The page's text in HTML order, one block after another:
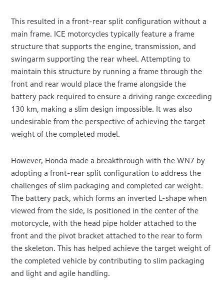
This resulted in a front-rear split configuration without a
main frame. ICE motorcycles typically feature a frame
structure that supports the engine, transmission, and
swingarm supporting the rear wheel. Attempting to
maintain this structure by running a frame through the
front and rear would place the frame alongside the
battery pack required to ensure a driving range exceeding
130 km, making a slim design impossible. It was also
undesirable from the perspective of achieving the target
weight of the completed model.
However, Honda made a breakthrough with the WN7 by
adopting a front-rear split configuration to address the
challenges of slim packaging and completed car weight.
The battery pack, which forms an inverted L-shape when
viewed from the side, is positioned in the center of the
motorcycle, with the head pipe holder attached to the
front and the pivot bracket attached to the rear to form
the skeleton. This has helped achieve the target weight of
the completed vehicle by contributing to slim packaging
and light and agile handling.